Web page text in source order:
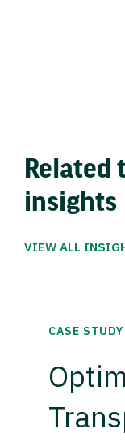
Related
insights
VIEW ALL
CASE STUDY